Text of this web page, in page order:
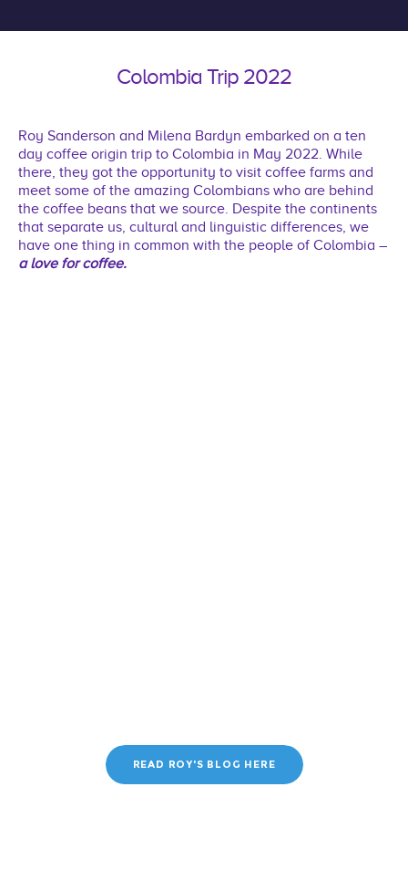
Colombia Trip 2022
Roy Sanderson and Milena Bardyn embarked on a ten
day coffee origin trip to Colombia in May 2022. While
there, they got the opportunity to visit coffee farms and
meet some of the amazing Colombians who are behind
the coffee beans that we source. Despite the continents
that separate us, cultural and linguistic differences, we
have one thing in common with the people of Colombia –
a love for coffee.
READ ROY'S BLOG HERE